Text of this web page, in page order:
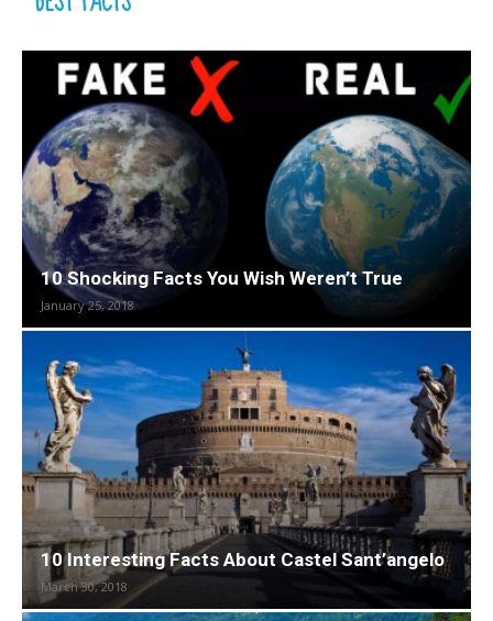
10 Shocking Facts You Wish Weren’t True
January 25, 2018
10 Interesting Facts About Castel Sant’angelo
March 30, 2018